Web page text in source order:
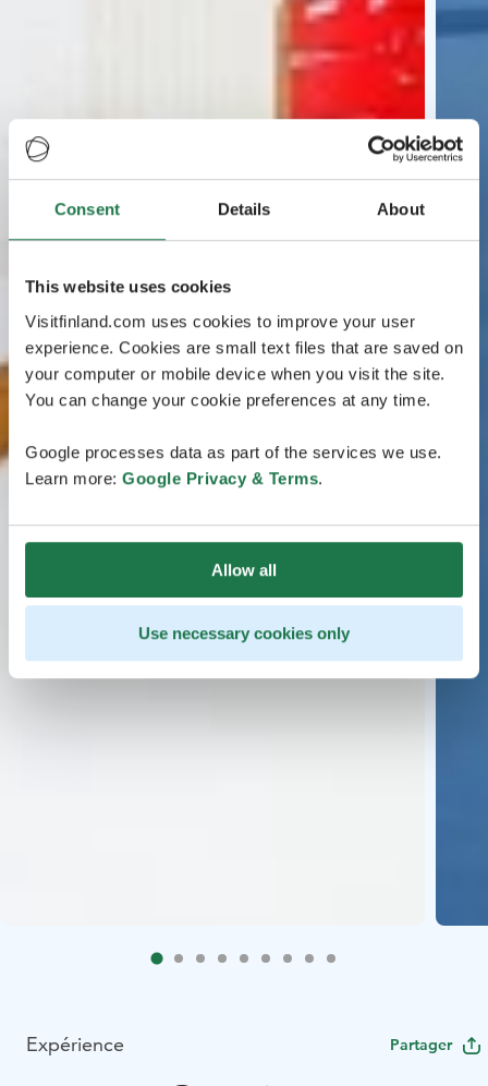
Consent Details About
This website uses cookies
Visitfinland.com uses cookies to improve your user
experience. Cookies are small text files that are saved on
your computer or mobile device when you visit the site.
You can change your cookie preferences at any time.
Google processes data as part of the services we use.
Learn more: Google Privacy & Terms.
Allow all
Use necessary cookies only
Expérience Partager